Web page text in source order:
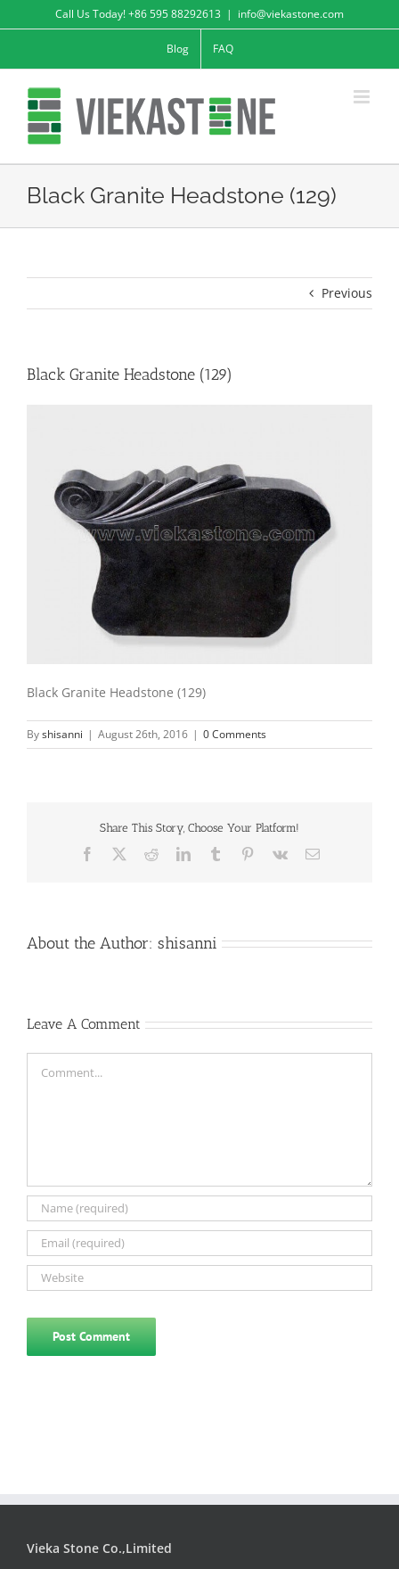
to
Call Us Today! +86 595 88292613 | info@viekastone.com
Blog FAQ
Black Granite Headstone (129)
Previous
Black Granite Headstone (129)
Black Granite Headstone (129)
Byshisanni | August 26th, 2016 | 0 Comments
Share This Story, Choose Your Platform!
Facebook RedditLinkedInTumblr Pinterest
Vk Email
About the Author: shisanni
Leave A Comment
Vieka Stone Co.,Limited